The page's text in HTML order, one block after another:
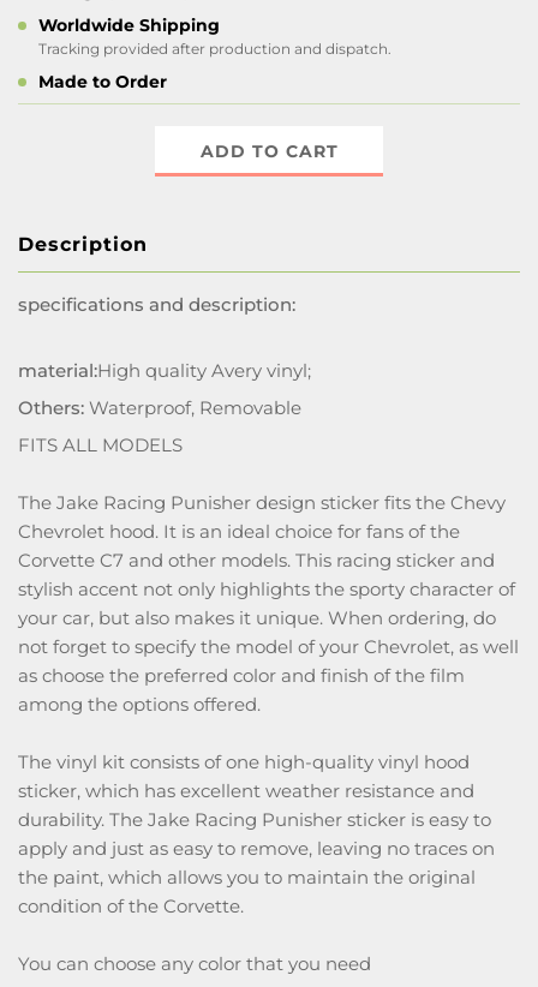
Worldwide Shipping
Tracking provided after production and dispatch.
Made to Order
ADD TO CART
Description
specifications and description:
material:High quality Avery vinyl;
Others: Waterproof, Removable
FITS ALL MODELS
The Jake Racing Punisher design sticker fits the Chevy
Chevrolet hood. It is an ideal choice for fans of the
Corvette C7 and other models. This racing sticker and
stylish accent not only highlights the sporty character of
your car, but also makes it unique. When ordering, do
not forget to specify the model of your Chevrolet, as well
as choose the preferred color and finish of the film
among the options offered.
The vinyl kit consists of one high-quality vinyl hood
sticker, which has excellent weather resistance and
durability. The Jake Racing Punisher sticker is easy to
apply and just as easy to remove, leaving no traces on
the paint, which allows you to maintain the original
condition of the Corvette.
You can choose any color that you need